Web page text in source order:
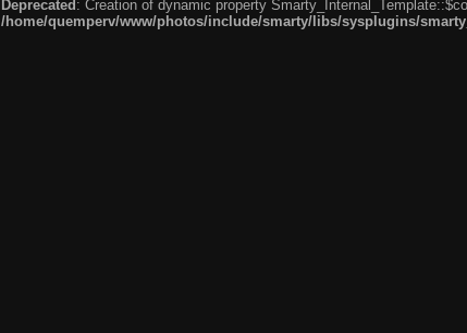
Deprecated: Creation of dynamic property
/home/quemperv/www/photos/include/smarty/libs/sysplugins/